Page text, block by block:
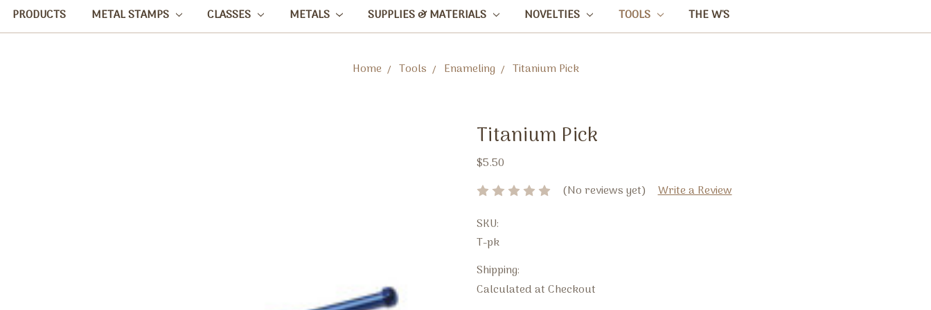
PRODUCTS METAL STAMPS CLASSES METALS SUPPLIES & MATERIALS NOVELTIES TOOLS THE W'S
Home Tools Enameling Titanium Pick
Titanium Pick
$5.50
(No reviews yet)
Write a Review
SKU:
T-pk
Shipping:
Calculated at Checkout